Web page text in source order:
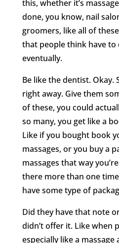
this, whether it’s
done, you know, nail
groomers, like all of
that people think have to
eventually.
Be like the dentist. Okay.
right away. Give them
of these, you could
so many, you get like a
Like if you bought book
massages, or you buy a
massages that way
there more than one
have some type of
Did they have that note
didn’t offer it. Like when
especially like a massage